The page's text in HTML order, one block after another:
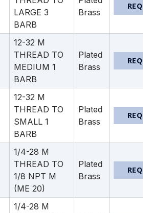
LARGE 3
BARB
Brass
12-32 M
THREAD TO
MEDIUM 1
BARB
Plated
Brass
12-32 M
THREAD TO
SMALL 1
BARB
Plated
Brass
1/4-28 M
THREAD TO
1/8 NPT M
(ME 20)
Plated
Brass
1/4-28 M